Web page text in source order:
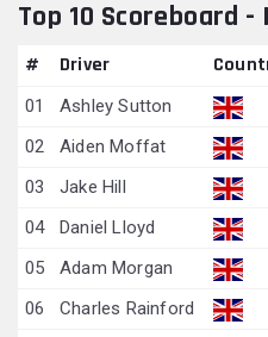
Top 10 Scoreboard -
# Driver
01 Ashley Sutton
02
Aiden Moffat
03
Jake Hill
04
Daniel Lloyd
05
Adam Morgan
06
Charles Rainford